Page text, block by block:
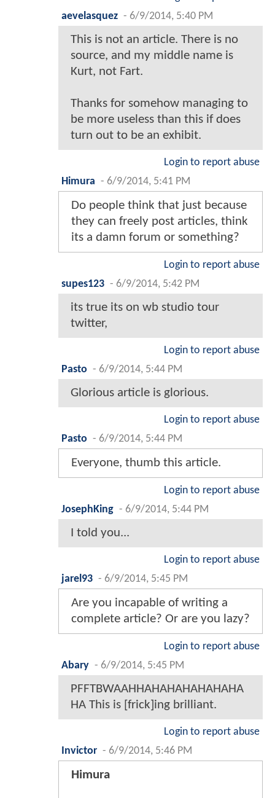
aevelasquez - 6/9/2014, 5:40 PM
This is not an article. There is no
source, and my middle name is
Kurt, not Fart.
Thanks for somehow managing to
be more useless than this if does
turn out to be an exhibit.
Login to report abuse
Himura - 6/9/2014, 5:41 PM
Do people think that just because
they can freely post articles, think
its a damn forum or something?
Login to report abuse
supes123 - 6/9/2014, 5:42 PM
its true its on wb studio tour
twitter,
Login to report abuse
Pasto - 6/9/2014, 5:44 PM
Glorious article is glorious.
Login to report abuse
Pasto - 6/9/2014, 5:44 PM
Everyone, thumb this article.
Login to report abuse
JosephKing - 6/9/2014, 5:44 PM
I told you...
Login to report abuse
jarel93 - 6/9/2014, 5:45 PM
Are you incapable of writing a
complete article? Or are you lazy?
Login to report abuse
Abary - 6/9/2014, 5:45 PM
PFFTBWAAHHAHAHAHAHAHAHA
HA This is [frick]ing brilliant.
Login to report abuse
Invictor - 6/9/2014, 5:46 PM
Himura